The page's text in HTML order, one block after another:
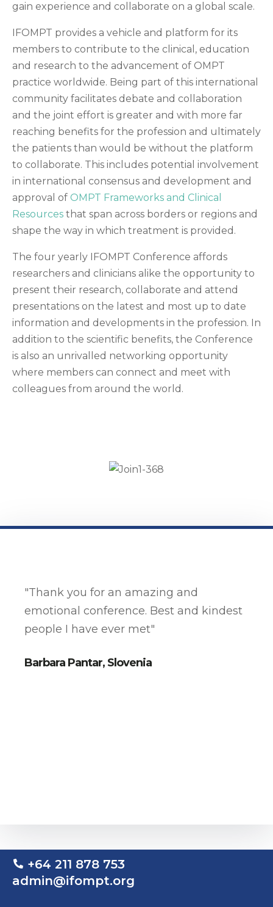
gain experience and collaborate on a global scale.
IFOMPT provides a vehicle and platform for its
members to contribute to the clinical, education
and research to the advancement of OMPT
practice worldwide. Being part of this international
community facilitates debate and collaboration
and the joint effort is greater and with more far
reaching benefits for the profession and ultimately
the patients than would be without the platform
to collaborate. This includes potential involvement
in international consensus and development and
approval of OMPT Frameworks and Clinical
Resources that span across borders or regions and
shape the way in which treatment is provided.
The four yearly IFOMPT Conference affords
researchers and clinicians alike the opportunity to
present their research, collaborate and attend
presentations on the latest and most up to date
information and developments in the profession. In
addition to the scientific benefits, the Conference
is also an unrivalled networking opportunity
where members can connect and meet with
colleagues from around the world.
"Thank you for an amazing and
emotional conference. Best and kindest
people I have ever met"
Barbara Pantar, Slovenia
+64 211 878 753
admin@ifompt.org